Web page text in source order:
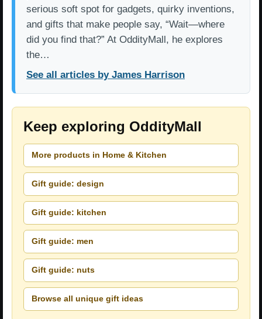
serious soft spot for gadgets, quirky inventions,
and gifts that make people say, “Wait—where
did you find that?” At OddityMall, he explores
the…
See all articles by James Harrison
Keep exploring OddityMall
More products in Home & Kitchen
Gift guide: design
Gift guide: kitchen
Gift guide: men
Gift guide: nuts
Browse all unique gift ideas